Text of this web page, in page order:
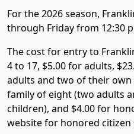
For the 2026 season,
through Friday from 12:30
The cost for entry to
4 to 17, $5.00 for adults,
adults and two of their own
family of eight (two adults
children), and $4.00 for
website for honored citizen